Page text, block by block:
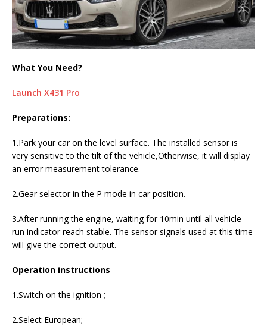
What You Need?
Launch X431 Pro
Preparations:
1.Park your car on the level surface. The installed sensor is
very sensitive to the tilt of the vehicle,Otherwise, it will display
an error measurement tolerance.
2.Gear selector in the P mode in car position.
3.After running the engine, waiting for 10min until all vehicle
run indicator reach stable. The sensor signals used at this time
will give the correct output.
Operation instructions
1.Switch on the ignition ;
2.Select European;